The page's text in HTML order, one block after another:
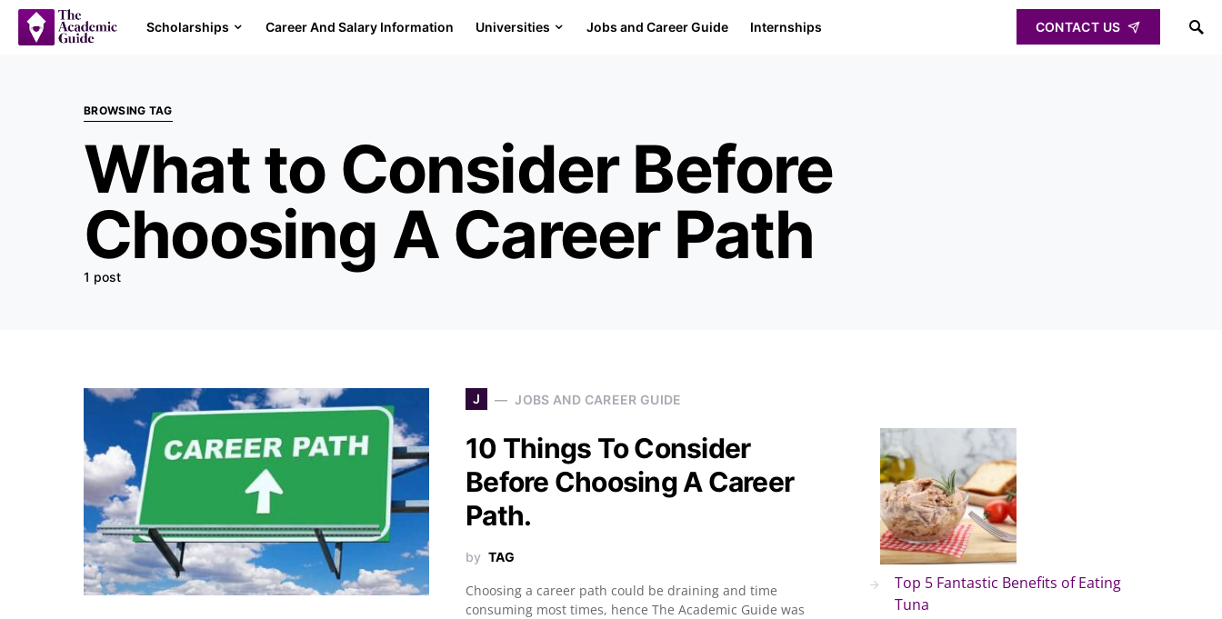
Scholarships Career And Salary Information Universities Jobs and Career Guide Internships CONTACT US
BROWSING TAG
What to Consider Before
Choosing A Career Path
1 post
J JOBS AND CAREER GUIDE
10 Things To Consider
Before Choosing A Career
Path.
by TAG
Choosing a career path could be draining and time
consuming most times, hence The Academic Guide was
Top 5 Fantastic Benefits of Eating
Tuna